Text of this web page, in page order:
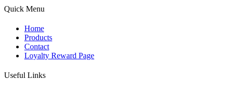
Quick Menu
Home
Products
Contact
Loyalty Reward Page
Useful Links